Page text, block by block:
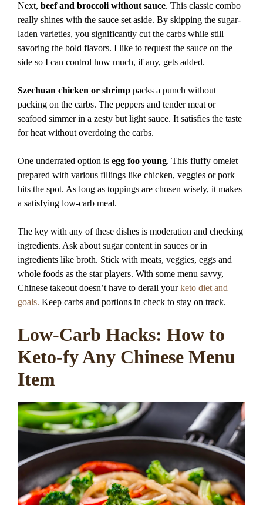
Next, beef and broccoli without sauce. This classic combo
really shines with the sauce set aside. By skipping the sugar-
laden varieties, you significantly cut the carbs while still
savoring the bold flavors. I like to request the sauce on the
side so I can control how much, if any, gets added.
Szechuan chicken or shrimp packs a punch without
packing on the carbs. The peppers and tender meat or
seafood simmer in a zesty but light sauce. It satisfies the taste
for heat without overdoing the carbs.
One underrated option is egg foo young. This fluffy omelet
prepared with various fillings like chicken, veggies or pork
hits the spot. As long as toppings are chosen wisely, it makes
a satisfying low-carb meal.
The key with any of these dishes is moderation and checking
ingredients. Ask about sugar content in sauces or in
ingredients like broth. Stick with meats, veggies, eggs and
whole foods as the star players. With some menu savvy,
Chinese takeout doesn’t have to derail yourketo diet and
goals. Keep carbs and portions in check to stay on track.
Low-Carb Hacks: How to
Keto-fy Any Chinese Menu
Item